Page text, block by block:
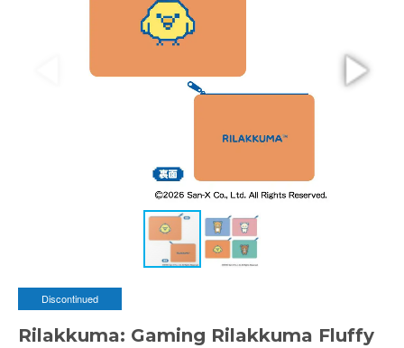
Discontinued
Rilakkuma: Gaming Rilakkuma Fluffy